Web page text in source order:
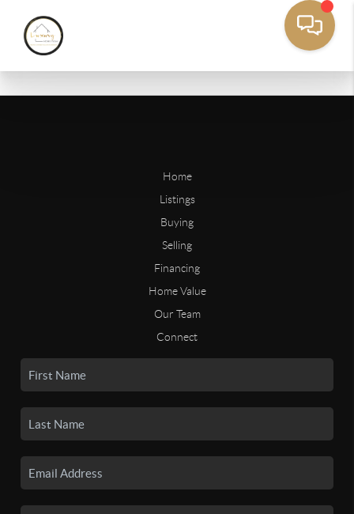
Home
Listings
Buying
Selling
Financing
Home Value
Our Team
Connect